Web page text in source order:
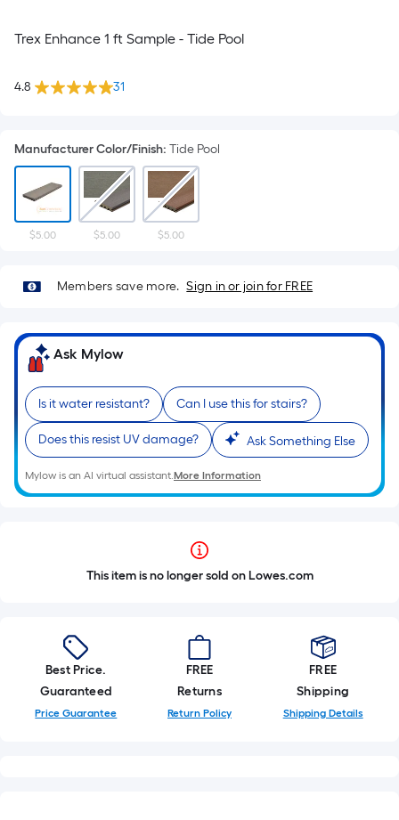
Trex Enhance 1 ft Sample - Tide Pool
4.8 31
Manufacturer Color/Finish: Tide Pool
$5.00 $5.00 $5.00
Members save more. Sign in or join for FREE
Ask Mylow
Is it water resistant? Can I use this for stairs?
Does this resist UV damage? Ask Something Else
Mylow is an AI virtual assistant.More Information
This item is no longer sold on Lowes.com
Best Price.
Guaranteed
Price Guarantee
FREE
Returns
Return Policy
FREE
Shipping
Shipping Details